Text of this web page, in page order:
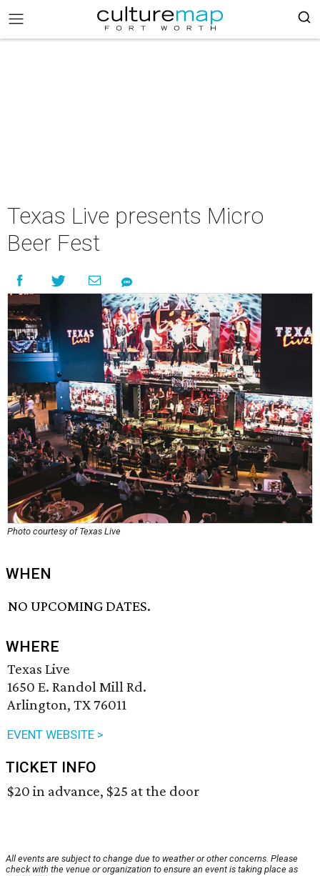
Texas Live presents Micro
Beer Fest
Photo courtesy of Texas Live
WHEN
NO UPCOMING DATES.
WHERE
Texas Live
1650 E. Randol Mill Rd.
Arlington, TX 76011
EVENT WEBSITE >
TICKET INFO
$20 in advance, $25 at the door
All events are subject to change due to weather or other concerns. Please
check with the venue or organization to ensure an event is taking place as